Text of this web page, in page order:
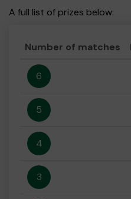
A full list of prizes below:
Number of matches
6
5
4
3